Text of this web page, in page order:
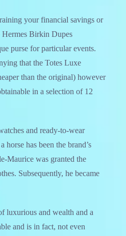
your financial savings or
Hermes Birkin Dupes
purse for particular events.
that the Totes Luxe
than the original) however
in a selection of 12
and ready-to-wear
has been the brand’s
Maurice was granted the
Subsequently, he became
luxurious and wealth and a
and is in fact, not even